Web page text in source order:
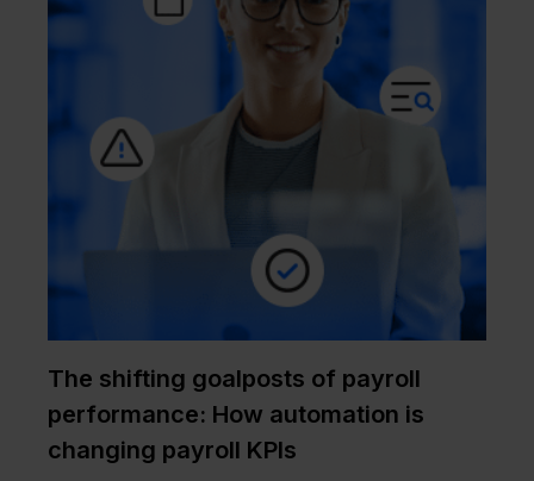
The shifting goalposts of payroll
performance: How automation is
changing payroll KPIs